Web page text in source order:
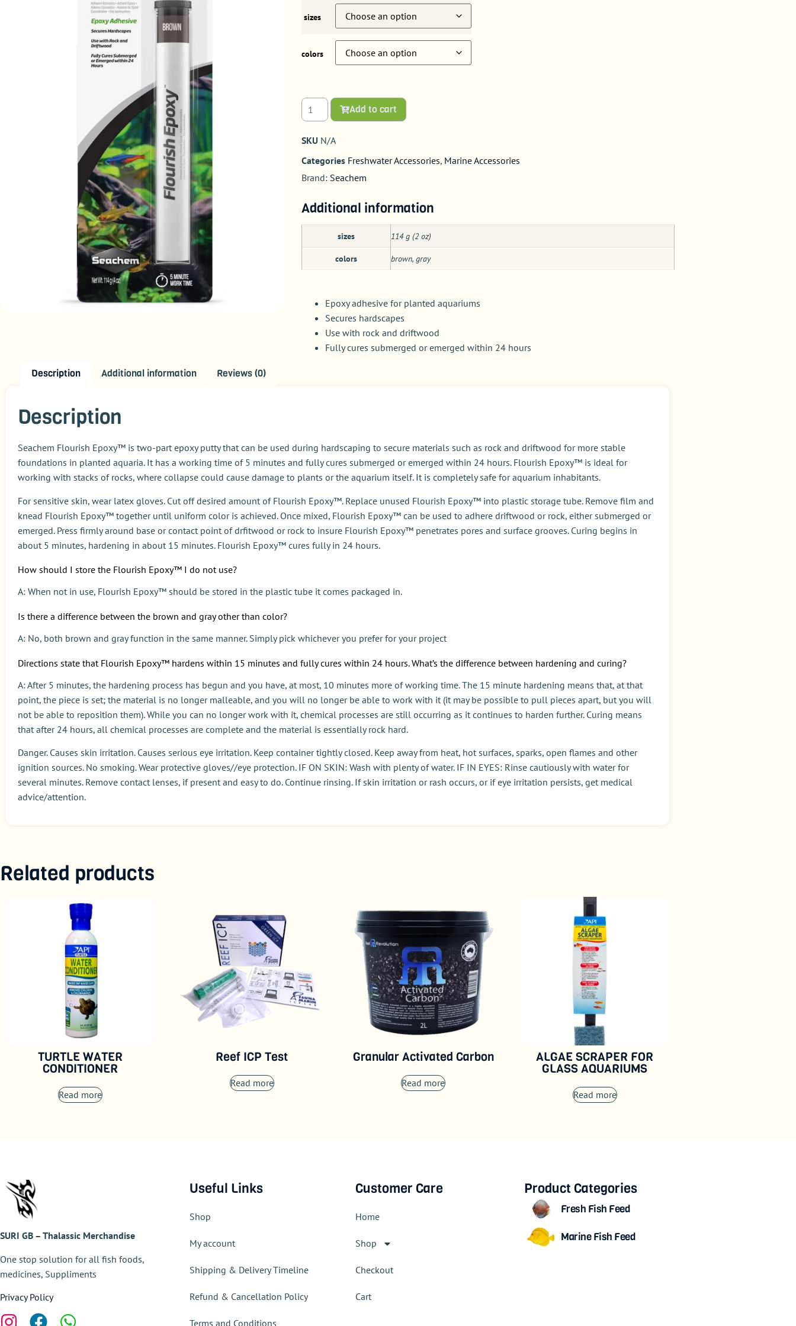
sizes
colors
Add to cart
SKU N/A
Categories Freshwater Accessories, Marine Accessories
Brand: Seachem
Additional information
sizes
114 g (2 oz)
colors
brown, gray
Epoxy adhesive for planted aquariums
Secures hardscapes
Use with rock and driftwood
Fully cures submerged or emerged within 24 hours
Description Additional information Reviews (0)
Description
Seachem Flourish Epoxy™ is two-part epoxy putty that can be used during hardscaping to secure materials such as rock and driftwood for more stable
foundations in planted aquaria. It has a working time of 5 minutes and fully cures submerged or emerged within 24 hours. Flourish Epoxy™ is ideal for
working with stacks of rocks, where collapse could cause damage to plants or the aquarium itself. It is completely safe for aquarium inhabitants.
For sensitive skin, wear latex gloves. Cut off desired amount of Flourish Epoxy™. Replace unused Flourish Epoxy™ into plastic storage tube. Remove film and
knead Flourish Epoxy™ together until uniform color is achieved. Once mixed, Flourish Epoxy™ can be used to adhere driftwood or rock, either submerged or
emerged. Press firmly around base or contact point of drfitwood or rock to insure Flourish Epoxy™ penetrates pores and surface grooves. Curing begins in
about 5 minutes, hardening in about 15 minutes. Flourish Epoxy™ cures fully in 24 hours.
How should I store the Flourish Epoxy™ I do not use?
A: When not in use, Flourish Epoxy™ should be stored in the plastic tube it comes packaged in.
Is there a difference between the brown and gray other than color?
A: No, both brown and gray function in the same manner. Simply pick whichever you prefer for your project
Directions state that Flourish Epoxy™ hardens within 15 minutes and fully cures within 24 hours. What’s the difference between hardening and curing?
A: After 5 minutes, the hardening process has begun and you have, at most, 10 minutes more of working time. The 15 minute hardening means that, at that
point, the piece is set; the material is no longer malleable, and you will no longer be able to work with it (it may be possible to pull pieces apart, but you will
not be able to reposition them). While you can no longer work with it, chemical processes are still occurring as it continues to harden further. Curing means
that after 24 hours, all chemical processes are complete and the material is essentially rock hard.
Danger. Causes skin irritation. Causes serious eye irritation. Keep container tightly closed. Keep away from heat, hot surfaces, sparks, open flames and other
ignition sources. No smoking. Wear protective gloves//eye protection. IF ON SKIN: Wash with plenty of water. IF IN EYES: Rinse cautiously with water for
several minutes. Remove contact lenses, if present and easy to do. Continue rinsing. If skin irritation or rash occurs, or if eye irritation persists, get medical
advice/attention.
Related products
TURTLE WATER
CONDITIONER
Read more
Reef ICP Test
Read more
Granular Activated Carbon
Read more
ALGAE SCRAPER FOR
GLASS AQUARIUMS
Read more
SURI GB – Thalassic Merchandise
One stop solution for all fish foods,
medicines, Suppliments
Privacy Policy
Useful Links
Shop
My account
Shipping & Delivery Timeline
Refund & Cancellation Policy
Terms and Conditions
Customer Care
Home
Shop
Checkout
Cart
Product Categories
Fresh Fish Feed
Marine Fish Feed